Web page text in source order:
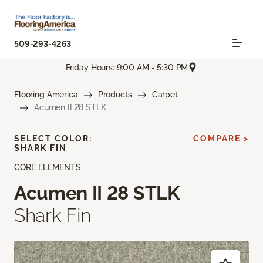
509-293-4263
Friday Hours: 9:00 AM - 5:30 PM
Flooring America Products
Carpet
Acumen II 28 STLK
CORE ELEMENTS
Acumen II 28 STLK
Shark Fin
SELECT COLOR:
SHARK FIN
COMPARE >